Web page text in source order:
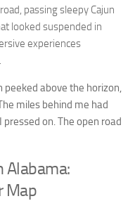
passing sleepy Cajun
looked suspended in
experiences
above the horizon,
miles behind me had
on. The open road
Alabama:
Map